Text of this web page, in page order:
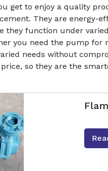
get to enjoy a quality
They are energy-
they function under
you need the pump
needs without
so they are the